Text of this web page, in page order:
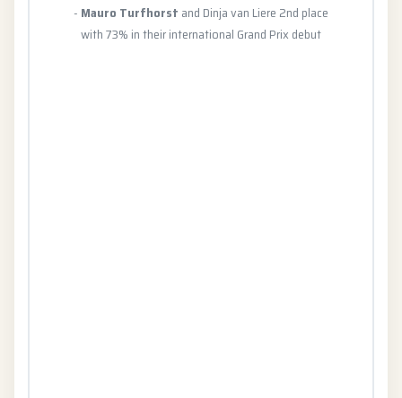
- Mauro Turfhorst and Dinja van Liere 2nd place
with 73% in their international Grand Prix debut